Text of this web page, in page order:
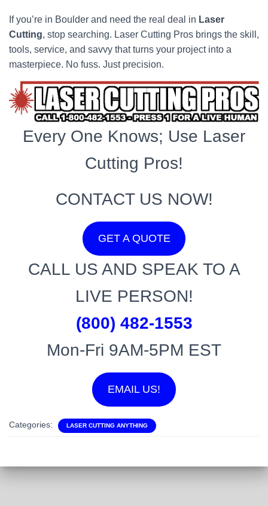
If you’re in Boulder and need the real deal in Laser
Cutting, stop searching. Laser Cutting Pros brings the skill,
tools, service, and savvy that turns your project into a
masterpiece. No fuss. Just precision.
Every One Knows; Use Laser
Cutting Pros!
CONTACT US NOW!
GET A QUOTE
CALL US AND SPEAK TO A
LIVE PERSON!
(800) 482-1553
Mon-Fri 9AM-5PM EST
EMAIL US!
Categories: LASER CUTTING ANYTHING